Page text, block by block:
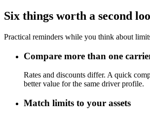
Six things worth a second
Practical reminders while you think about
Compare more than one
Rates and discounts differ. A quick
better value for the same driver profile.
Match limits to your assets